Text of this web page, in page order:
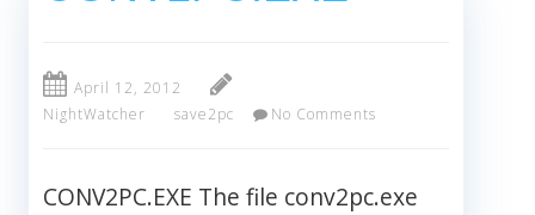
April 12, 2012
NightWatcher
save2pc No Comments
CONV2PC.EXE The file conv2pc.exe